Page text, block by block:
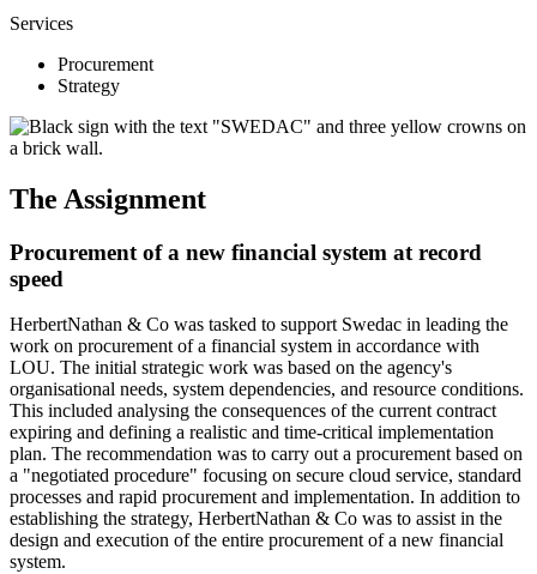
Services
Procurement
Strategy
The Assignment
Procurement of a new financial system at record
speed
HerbertNathan & Co was tasked to support Swedac in leading the
work on procurement of a financial system in accordance with
LOU. The initial strategic work was based on the agency's
organisational needs, system dependencies, and resource conditions.
This included analysing the consequences of the current contract
expiring and defining a realistic and time-critical implementation
plan. The recommendation was to carry out a procurement based on
a "negotiated procedure" focusing on secure cloud service, standard
processes and rapid procurement and implementation. In addition to
establishing the strategy, HerbertNathan & Co was to assist in the
design and execution of the entire procurement of a new financial
system.